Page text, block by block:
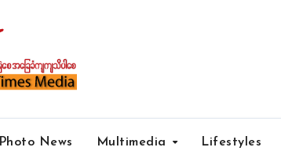
Photo News Multimedia Lifestyles